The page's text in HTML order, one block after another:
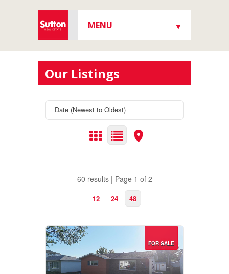
MENU ▼
Our Listings
60 results | Page 1 of 2
12 24 48
FOR SALE